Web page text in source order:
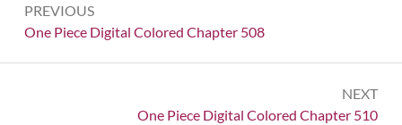
navigation
PREVIOUS
Previous:
One Piece Digital Colored Chapter 508
NEXT
Next:
One Piece Digital Colored Chapter 510